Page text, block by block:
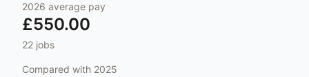
2026 average pay
£550.00
22 jobs
Compared with 2025